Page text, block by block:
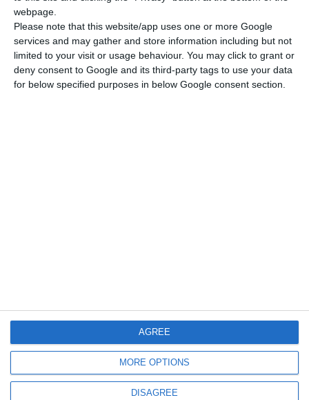
webpage.
Please note that this website/app uses one or more Google
services and may gather and store information including but not
limited to your visit or usage behaviour. You may click to grant or
deny consent to Google and its third-party tags to use your data
for below specified purposes in below Google consent section.
MORE OPTIONS
DISAGREE
AGREE